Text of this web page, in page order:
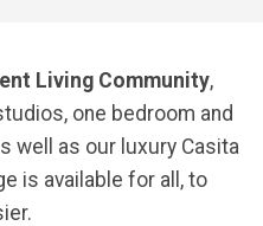
Living Community,
one bedroom and
well as our luxury Casita
is available for all, to